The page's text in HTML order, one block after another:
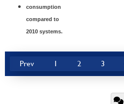
consumption
compared to
2010 systems.
Prev 1 2 3